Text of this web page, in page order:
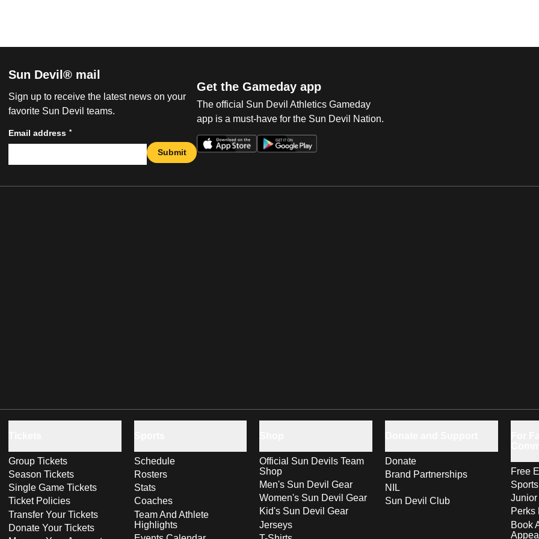
Sun Devil® mail
Sign up to receive the latest news on your
favorite Sun Devil teams.
Email address *
Submit
Get the Gameday app
The official Sun Devil Athletics Gameday
app is a must-have for the Sun Devil Nation.
Group Tickets
Season Tickets
Single Game Tickets
Ticket Policies
Transfer Your Tickets
Donate Your Tickets
Schedule
Rosters
Stats
Coaches
Team And Athlete
Highlights
Official Sun Devils Team
Shop
Men's Sun Devil Gear
Women's Sun Devil Gear
Kid's Sun Devil Gear
Jerseys
Donate
Brand Partnerships
NIL
Sun Devil Club
Free
Perks
Book